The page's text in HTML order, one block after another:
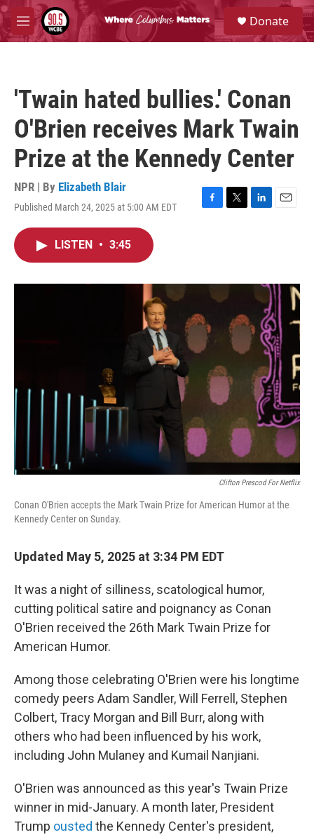
Skip to main content
M
e
S
e
a
Donate
'Twain hated bullies.' Conan
O'Brien receives Mark Twain
Prize at the Kennedy Center
NPR | By Elizabeth Blair
Published March 24, 2025 at 5:00 AM EDT
F
o
T
r
L
I
n
E
LISTEN • 3:45
Clifton Prescod For Netflix
Conan O'Brien accepts the Mark Twain Prize for American Humor at the
Kennedy Center on Sunday.
Updated May 5, 2025 at 3:34 PM EDT
It was a night of silliness, scatological humor,
cutting political satire and poignancy as Conan
O'Brien received the 26th Mark Twain Prize for
American Humor.
Among those celebrating O'Brien were his longtime
comedy peers Adam Sandler, Will Ferrell, Stephen
Colbert, Tracy Morgan and Bill Burr, along with
others who had been influenced by his work,
including John Mulaney and Kumail Nanjiani.
O'Brien was announced as this year's Twain Prize
winner in mid-January. A month later, President
Trump ousted the Kennedy Center's president,